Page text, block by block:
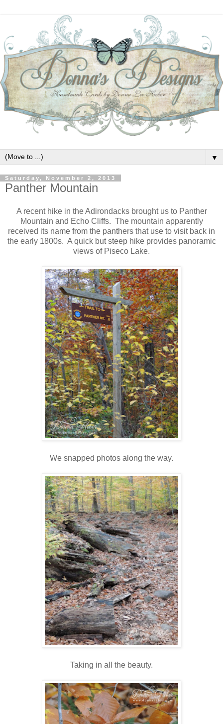
▼
Saturday, November 2, 2013
Panther Mountain
A recent hike in the Adirondacks brought us to Panther
Mountain and Echo Cliffs. The mountain apparently
received its name from the panthers that use to visit back in
the early 1800s. A quick but steep hike provides panoramic
views of Piseco Lake.
We snapped photos along the way.
Taking in all the beauty.